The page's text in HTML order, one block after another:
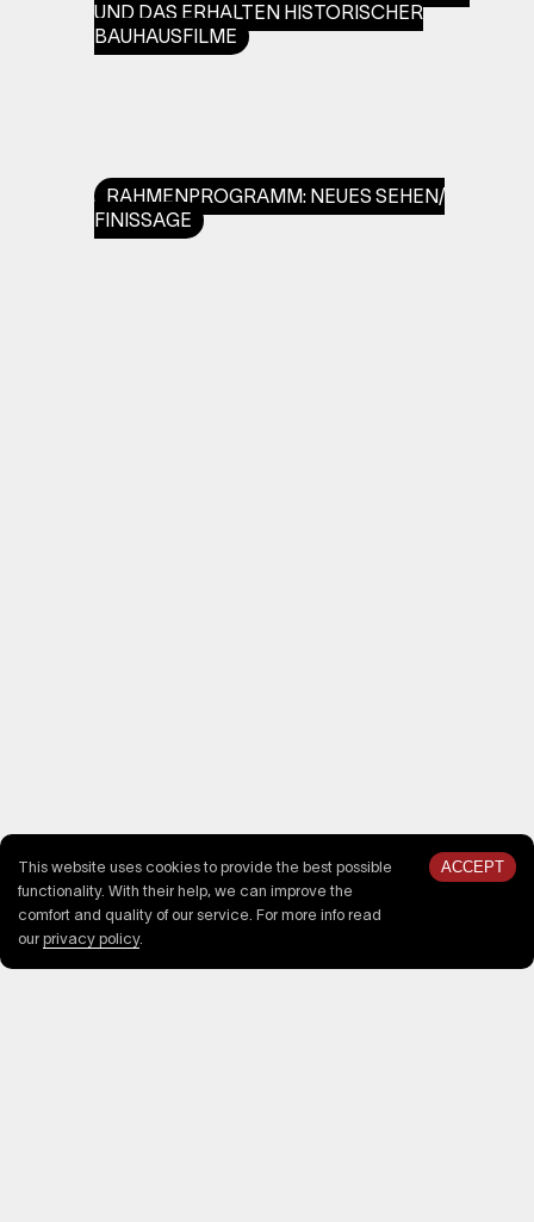
This website uses cookies to provide the best possible
functionality. With their help, we can improve the
comfort and quality of our service. For more info read
our privacy policy.
ACCEPT
UND DAS ERHALTEN HISTORISCHER
BAUHAUSFILME
RAHMENPROGRAMM: NEUES SEHEN/
FINISSAGE